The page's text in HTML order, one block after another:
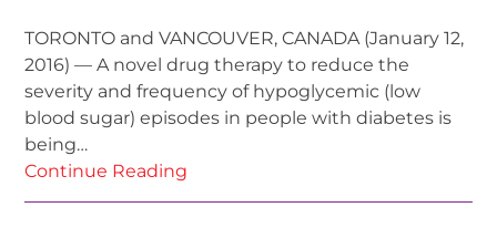
TORONTO and VANCOUVER, CANADA (January 12,
2016) — A novel drug therapy to reduce the
severity and frequency of hypoglycemic (low
blood sugar) episodes in people with diabetes is
being…
Continue Reading